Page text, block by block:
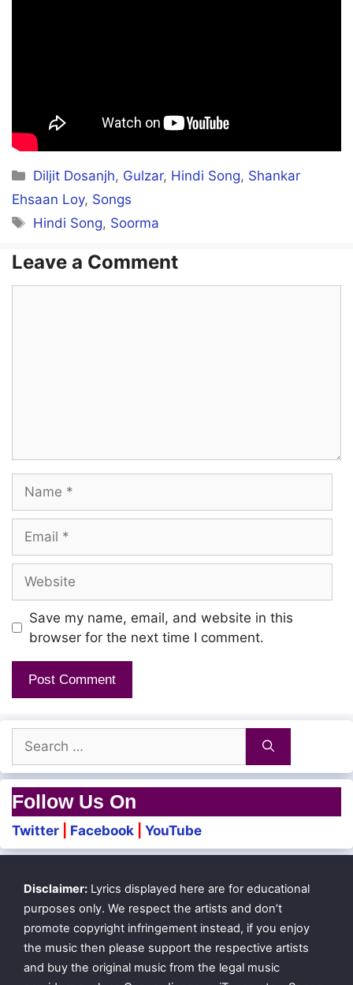
Categories
Diljit Dosanjh, Gulzar, Hindi Song, Shankar
Ehsaan Loy, Songs
Tags
Hindi Song, Soorma
Leave a Comment
Save my name, email, and website in this
browser for the next time I comment.
for:
Follow Us On
Twitter Facebook YouTube
Disclaimer: Lyrics displayed here are for educational
purposes only. We respect the artists and don’t
promote copyright infringement instead, if you enjoy
the music then please support the respective artists
and buy the original music from the legal music